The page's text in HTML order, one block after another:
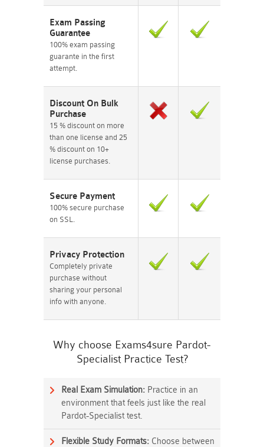
Exam Passing
Guarantee
100% exam passing
guarante in the first
attempt.
Discount On Bulk
Purchase
15 % discount on more
than one license and 25
% discount on 10+
license purchases.
Secure Payment
100% secure purchase
on SSL.
Privacy Protection
Completely private
purchase without
sharing your personal
info with anyone.
Why choose Exams4sure Pardot-
Specialist Practice Test?
Real Exam Simulation: Practice in an
environment that feels just like the real
Pardot-Specialist test.
Flexible Study Formats: Choose between